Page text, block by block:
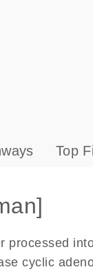
Top
processed
cyclic